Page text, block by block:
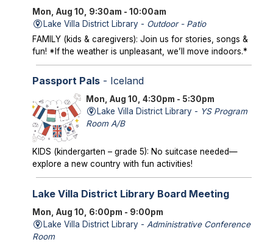
Mon, Aug 10, 9:30am - 10:00am
Lake Villa District Library - Outdoor - Patio
FAMILY (kids & caregivers): Join us for stories, songs &
fun! *If the weather is unpleasant, we’ll move indoors.*
Passport Pals- Iceland
Mon, Aug 10, 4:30pm - 5:30pm
Lake Villa District Library - YS Program
Room A/B
KIDS (kindergarten – grade 5): No suitcase needed—
explore a new country with fun activities!
Lake Villa District Library Board Meeting
Mon, Aug 10, 6:00pm - 9:00pm
Lake Villa District Library - Administrative Conference
Room